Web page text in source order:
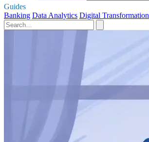
Guides
Banking Data Analytics Digital Transformation